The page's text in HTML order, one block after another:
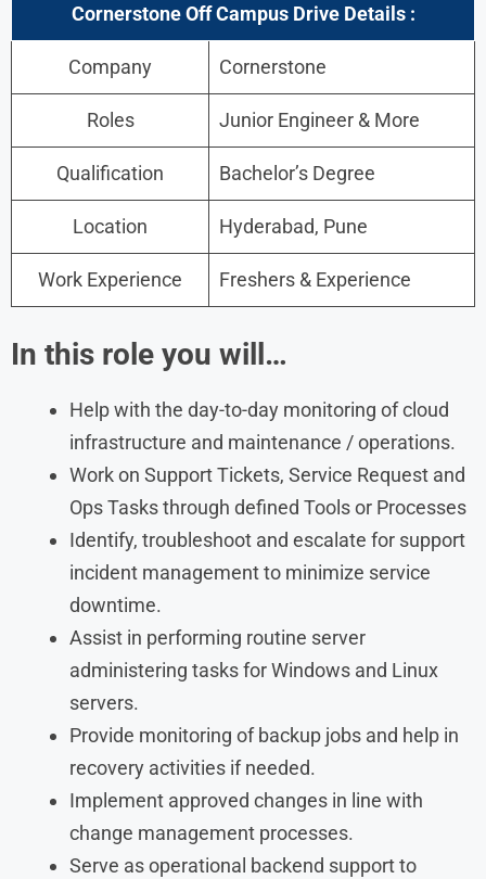
Cornerstone Off Campus Drive Details :
Company Cornerstone
Roles Junior Engineer & More
Qualification Bachelor’s Degree
Location Hyderabad, Pune
Work Experience Freshers & Experience
In this role you will…
Help with the day-to-day monitoring of cloud
infrastructure and maintenance / operations.
Work on Support Tickets, Service Request and
Ops Tasks through defined Tools or Processes
Identify, troubleshoot and escalate for support
incident management to minimize service
downtime.
Assist in performing routine server
administering tasks for Windows and Linux
servers.
Provide monitoring of backup jobs and help in
recovery activities if needed.
Implement approved changes in line with
change management processes.
Serve as operational backend support to